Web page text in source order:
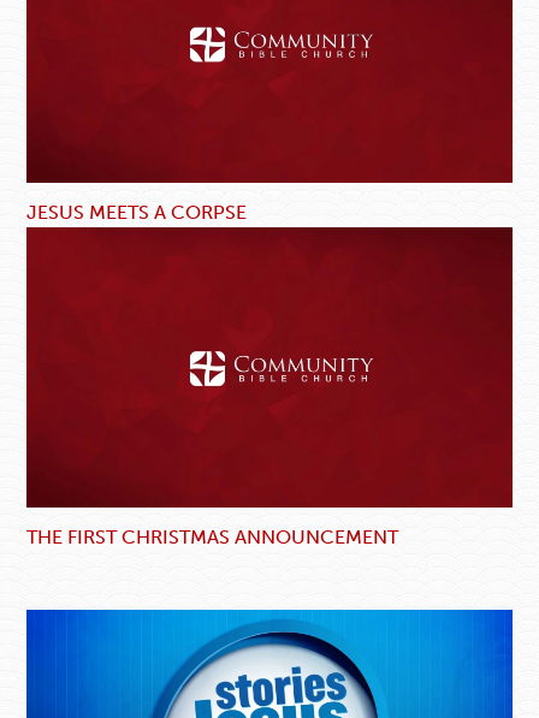
JESUS MEETS A CORPSE
THE FIRST CHRISTMAS ANNOUNCEMENT